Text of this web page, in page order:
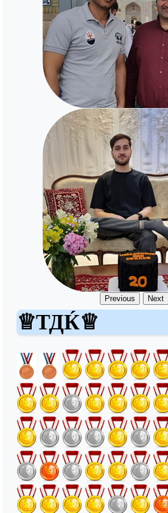
Previous Next
♕ТДЌ♕